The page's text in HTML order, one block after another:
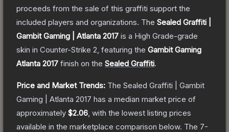
proceeds from the sale of this graffiti support the
included players and organizations. The Sealed Graffiti |
Gambit Gaming | Atlanta 2017 is a High Grade-grade
skin in Counter-Strike 2 , featuring the Gambit Gaming
Atlanta 2017 finish on the Sealed Graffiti.
Price and Market Trends: The Sealed Graffiti | Gambit
Gaming | Atlanta 2017 has a median market price of
approximately $2.06 , with the lowest listing prices
available in the marketplace comparison below. The 7-